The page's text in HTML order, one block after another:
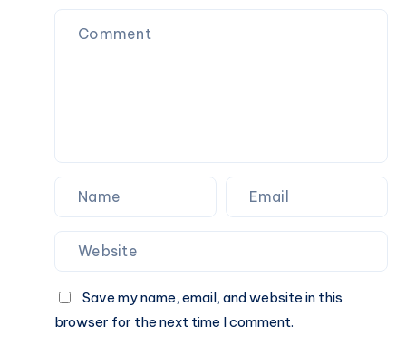
&
Claim
Save my name, email, and website in this
browser for the next time I comment.